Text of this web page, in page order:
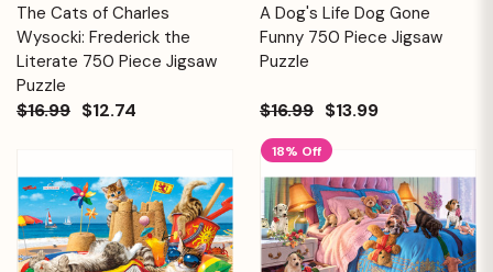
The Cats of Charles
Wysocki: Frederick the
Literate 750 Piece Jigsaw
Puzzle
$16.99 $12.74
A Dog's Life Dog Gone
Funny 750 Piece Jigsaw
Puzzle
$16.99 $13.99
18% Off